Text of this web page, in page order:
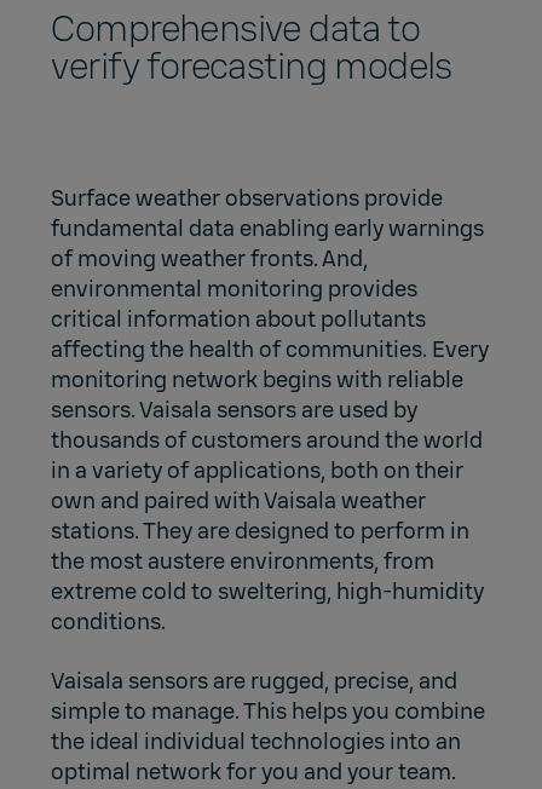
Comprehensive data to
verify forecasting models
Surface weather observations provide
fundamental data enabling early warnings
of moving weather fronts. And,
environmental monitoring provides
critical information about pollutants
affecting the health of communities. Every
monitoring network begins with reliable
sensors. Vaisala sensors are used by
thousands of customers around the world
in a variety of applications, both on their
own and paired with Vaisala weather
stations. They are designed to perform in
the most austere environments, from
extreme cold to sweltering, high-humidity
conditions.
Vaisala sensors are rugged, precise, and
simple to manage. This helps you combine
the ideal individual technologies into an
optimal network for you and your team.